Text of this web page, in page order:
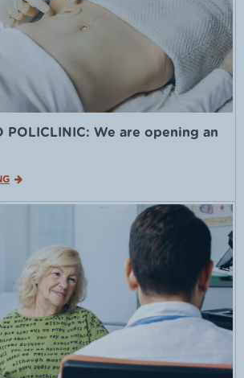
POLICLINIC: We are opening an